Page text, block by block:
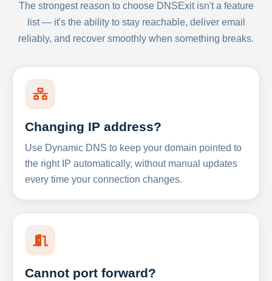
The strongest reason to choose DNSExit isn't a feature
list — it's the ability to stay reachable, deliver email
reliably, and recover smoothly when something breaks.
Changing IP address?
Use Dynamic DNS to keep your domain pointed to
the right IP automatically, without manual updates
every time your connection changes.
Cannot port forward?